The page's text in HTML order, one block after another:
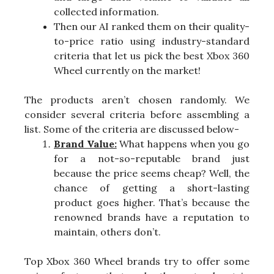
collected information.
Then our AI ranked them on their quality-
to-price ratio using industry-standard
criteria that let us pick the best Xbox 360
Wheel currently on the market!
The products aren’t chosen randomly. We
consider several criteria before assembling a
list. Some of the criteria are discussed below-
Brand Value:What happens when you go
for a not-so-reputable brand just
because the price seems cheap? Well, the
chance of getting a short-lasting
product goes higher. That’s because the
renowned brands have a reputation to
maintain, others don’t.
Top Xbox 360 Wheel brands try to offer some